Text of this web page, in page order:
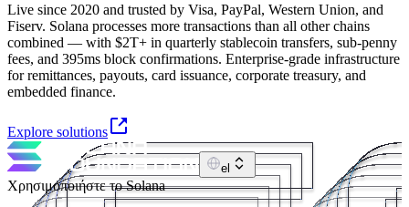
Live since 2020 and trusted by Visa, PayPal, Western Union, and
Fiserv. Solana processes more transactions than all other chains
combined — with $2T+ in quarterly stablecoin transfers, sub-penny
fees, and 395ms block confirmations. Enterprise-grade infrastructure
for remittances, payouts, card issuance, corporate treasury, and
embedded finance.
Explore solutions
el
Χρησιμοποιήστε το Solana